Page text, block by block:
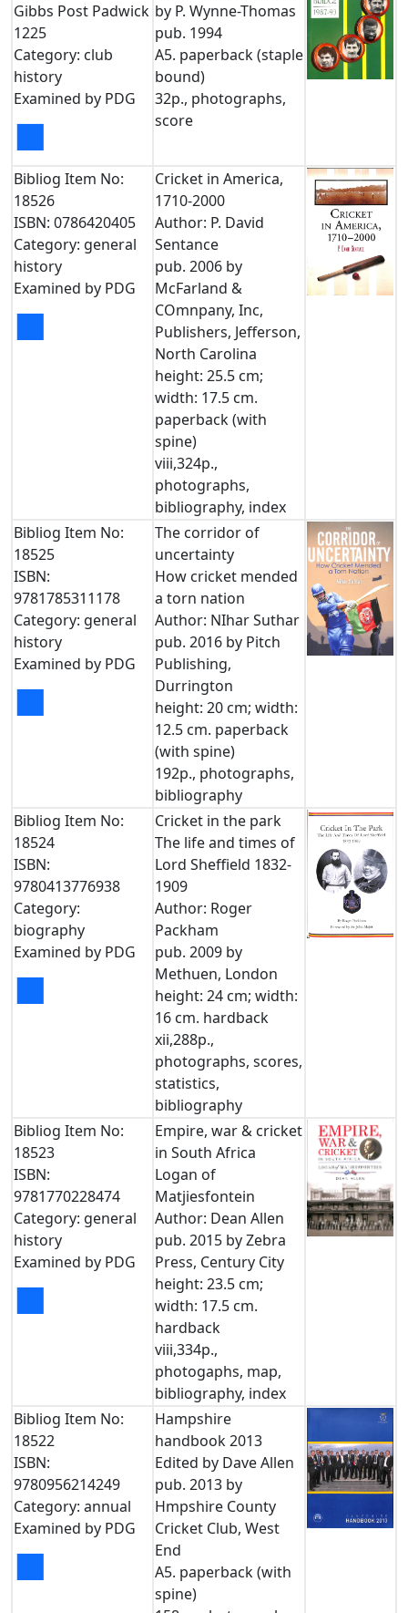
Gibbs Post Padwick
1225
Category: club
history
Examined by PDG
■
by P. Wynne-Thomas
pub. 1994
A5. paperback (staple
bound)
32p., photographs,
score
Bibliog Item No:
18526
ISBN: 0786420405
Category: general
history
Examined by PDG
■
Cricket in America,
1710-2000
Author: P. David
Sentance
pub. 2006 by
McFarland &
COmnpany, Inc,
Publishers, Jefferson,
North Carolina
height: 25.5 cm;
width: 17.5 cm.
paperback (with
spine)
viii,324p.,
photographs,
bibliography, index
Bibliog Item No:
18525
ISBN:
9781785311178
Category: general
history
Examined by PDG
■
The corridor of
uncertainty
How cricket mended
a torn nation
Author: NIhar Suthar
pub. 2016 by Pitch
Publishing,
Durrington
height: 20 cm; width:
12.5 cm. paperback
(with spine)
192p., photographs,
bibliography
Bibliog Item No:
18524
ISBN:
9780413776938
Category:
biography
Examined by PDG
■
Cricket in the park
The life and times of
Lord Sheffield 1832-
1909
Author: Roger
Packham
pub. 2009 by
Methuen, London
height: 24 cm; width:
16 cm. hardback
xii,288p.,
photographs, scores,
statistics,
bibliography
Bibliog Item No:
18523
ISBN:
9781770228474
Category: general
history
Examined by PDG
■
Empire, war & cricket
in South Africa
Logan of
Matjiesfontein
Author: Dean Allen
pub. 2015 by Zebra
Press, Century City
height: 23.5 cm;
width: 17.5 cm.
hardback
viii,334p.,
photogaphs, map,
bibliography, index
Bibliog Item No:
18522
ISBN:
9780956214249
Category: annual
Examined by PDG
■
Hampshire
handbook 2013
Edited by Dave Allen
pub. 2013 by
Hmpshire County
Cricket Club, West
End
A5. paperback (with
spine)